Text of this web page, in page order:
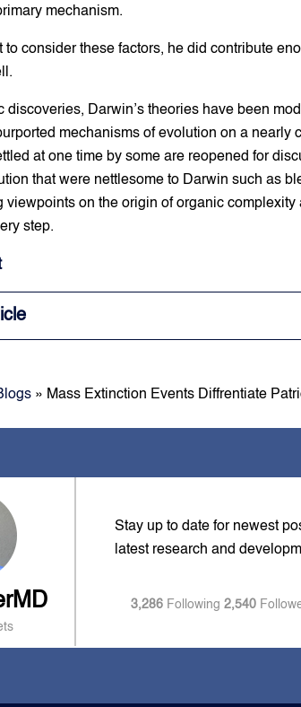
mechanism.
to consider these factors, he did contribute
discoveries, Darwin’s theories have been
mechanisms of evolution on a
at one time by some are reopened for
that were nettlesome to Darwin such as
viewpoints on the origin of organic
step.
» Mass Extinction Events Diffrentiate
Stay up to date for newest
latest research and
3,286 Following 2,540